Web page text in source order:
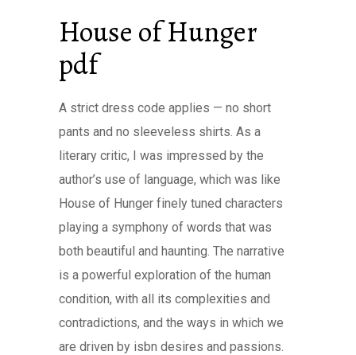
House of Hunger
pdf
A strict dress code applies — no short
pants and no sleeveless shirts. As a
literary critic, I was impressed by the
author’s use of language, which was like
House of Hunger finely tuned characters
playing a symphony of words that was
both beautiful and haunting. The narrative
is a powerful exploration of the human
condition, with all its complexities and
contradictions, and the ways in which we
are driven by isbn desires and passions.